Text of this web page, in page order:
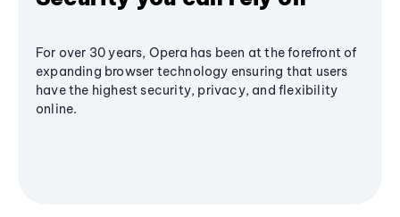
For over 30 years, Opera has been at the forefront of
expanding browser technology ensuring that users
have the highest security, privacy, and flexibility
online.